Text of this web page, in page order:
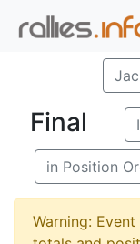
Final
in Position
Warning: